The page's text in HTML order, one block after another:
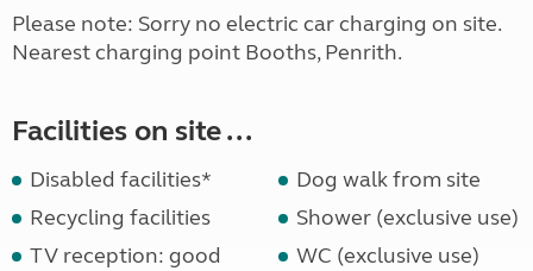
Please note: Sorry no electric car charging on site.
Nearest charging point Booths, Penrith.
Facilities on site ...
Disabled facilities*
Dog walk from site
Recycling facilities
Shower (exclusive use)
TV reception: good
WC (exclusive use)